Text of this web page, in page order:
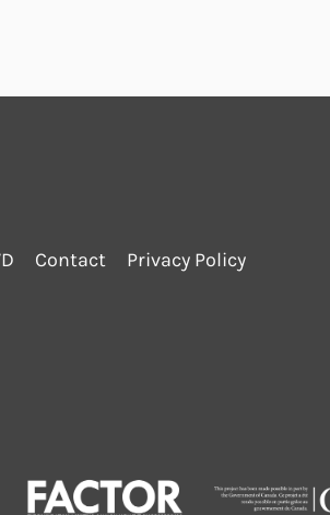
Contact Privacy Policy